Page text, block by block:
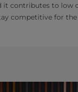
it contributes to low
competitive for